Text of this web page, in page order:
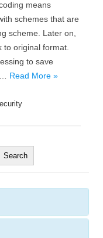
means
schemes that are
scheme. Later on,
original format.
to save
Read More »